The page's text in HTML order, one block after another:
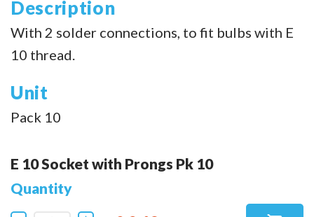
Description
With 2 solder connections, to fit bulbs with E
10 thread.
Unit
Pack 10
E 10 Socket with Prongs Pk 10
Quantity